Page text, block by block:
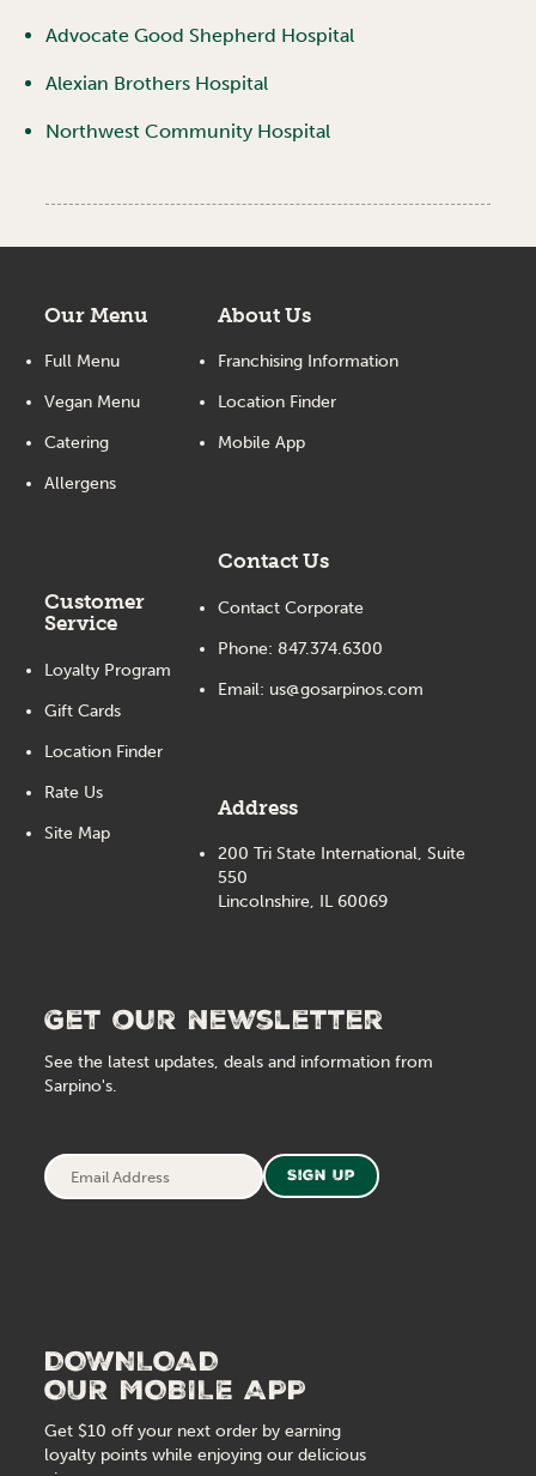
Advocate Good Shepherd Hospital
Alexian Brothers Hospital
Northwest Community Hospital
Get our newsletter
See the latest updates, deals and information from
Sarpino's.
Email
Address
Sign Up
DOWNLOAD
OUR MOBILE APP
Get $10 off your next order by earning
loyalty points while enjoying our delicious
Our Menu
Full Menu
Vegan Menu
Catering
Allergens
Customer
Service
Loyalty Program
Gift Cards
Location Finder
Rate Us
Site Map
About Us
Franchising Information
Location Finder
Mobile App
Contact Us
Contact Corporate
Phone: 847.374.6300
Email: us@gosarpinos.com
Address
200 Tri State International, Suite
550
Lincolnshire, IL 60069